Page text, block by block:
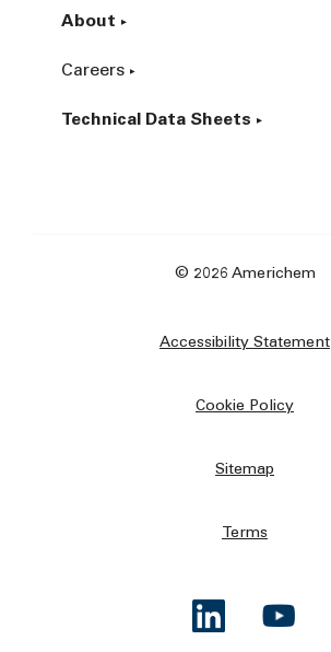
About
Careers
Technical Data Sheets
© 2026 Americhem
Accessibility Statement
Cookie Policy
Sitemap
Terms